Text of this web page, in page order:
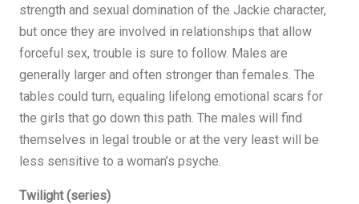
strength and sexual domination of the Jackie character,
but once they are involved in relationships that allow
forceful sex, trouble is sure to follow. Males are
generally larger and often stronger than females. The
tables could turn, equaling lifelong emotional scars for
the girls that go down this path. The males will find
themselves in legal trouble or at the very least will be
less sensitive to a woman’s psyche.
Twilight (series)